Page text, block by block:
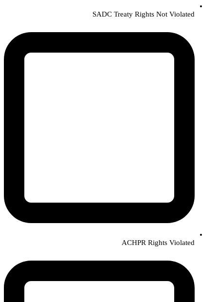
SADC Treaty Rights Not Violated
ACHPR Rights Violated